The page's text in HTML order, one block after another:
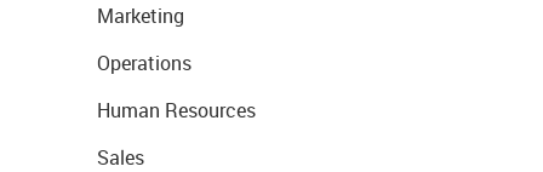
Marketing
Operations
Human Resources
Sales